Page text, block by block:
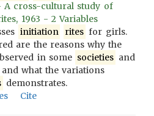
A cross-cultural study of
1963 - 2 Variables
initiation rites for girls.
are the reasons why the
in some societies and
what the variations
demonstrates.
Cite